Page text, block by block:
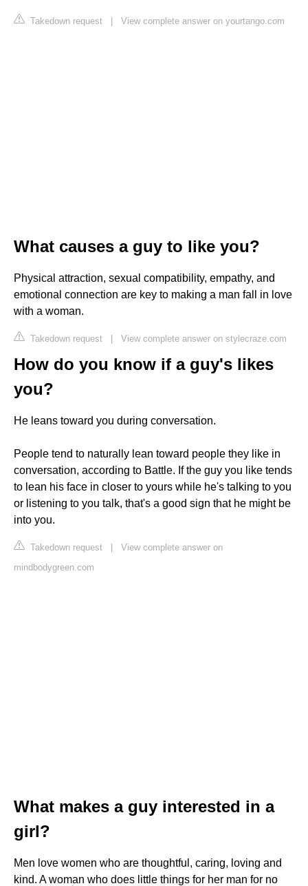
Takedown request | View complete answer on yourtango.com
What causes a guy to like you?
Physical attraction, sexual compatibility, empathy, and
emotional connection are key to making a man fall in love
with a woman.
Takedown request | View complete answer on stylecraze.com
How do you know if a guy's likes
you?
He leans toward you during conversation.
People tend to naturally lean toward people they like in
conversation, according to Battle. If the guy you like tends
to lean his face in closer to yours while he's talking to you
or listening to you talk, that's a good sign that he might be
into you.
Takedown request | View complete answer on
mindbodygreen.com
What makes a guy interested in a
girl?
Men love women who are thoughtful, caring, loving and
kind. A woman who does little things for her man for no